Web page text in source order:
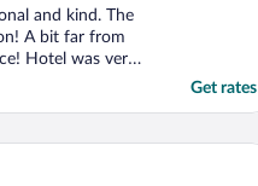
and kind. The
A bit far from
Hotel was very
was great!"
Get rates